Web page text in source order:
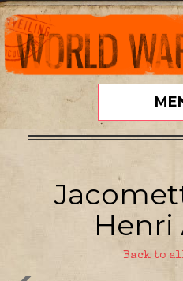
Henri
Back to